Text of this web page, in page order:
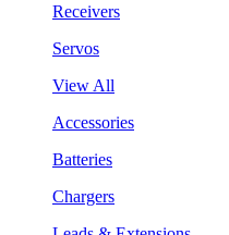
Receivers
Servos
View All
Accessories
Batteries
Chargers